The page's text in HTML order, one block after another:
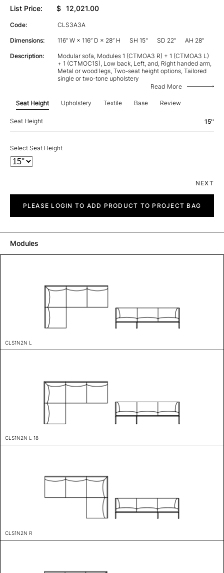
List Price: $ 12,021.00
Code: CLS3A3A
Dimensions: 116” W × 116” D × 28” H SH 15" SD 22” AH 28”
Description:
Modular sofa, Modules 1 (CTMOA3 R) + 1 (CTMOA3 L)
+ 1 (CTMOC1S), Low back, Left, and, Right handed arm,
Metal or wood legs, Two-seat height options, Tailored
single or two-tone upholstery
Read More
Seat Height Upholstery Textile Base Review
Seat Height 15''
Select Seat Height
NEXT
quantityPLEASE LOGIN TO ADD PRODUCT TO PROJECT BAG
Modules
CLS1N2N L
CLS1N2N L 18
CLS1N2N R